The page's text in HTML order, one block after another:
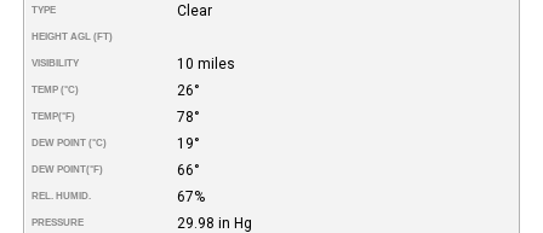
TYPE Clear
HEIGHT AGL (FT)
VISIBILITY 10 miles
TEMP (°C) 26°
TEMP(°F) 78°
DEW POINT (°C) 19°
DEW POINT(°F) 66°
REL. HUMID. 67%
PRESSURE 29.98 in Hg